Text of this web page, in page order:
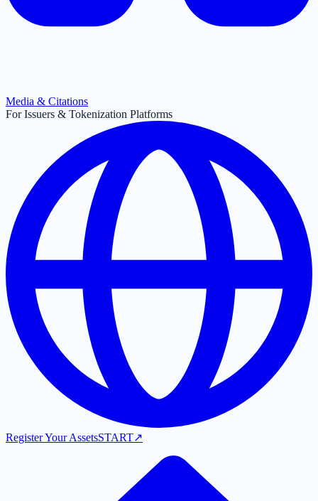
Media & Citations
For Issuers & Tokenization Platforms
Register Your AssetsSTART↗